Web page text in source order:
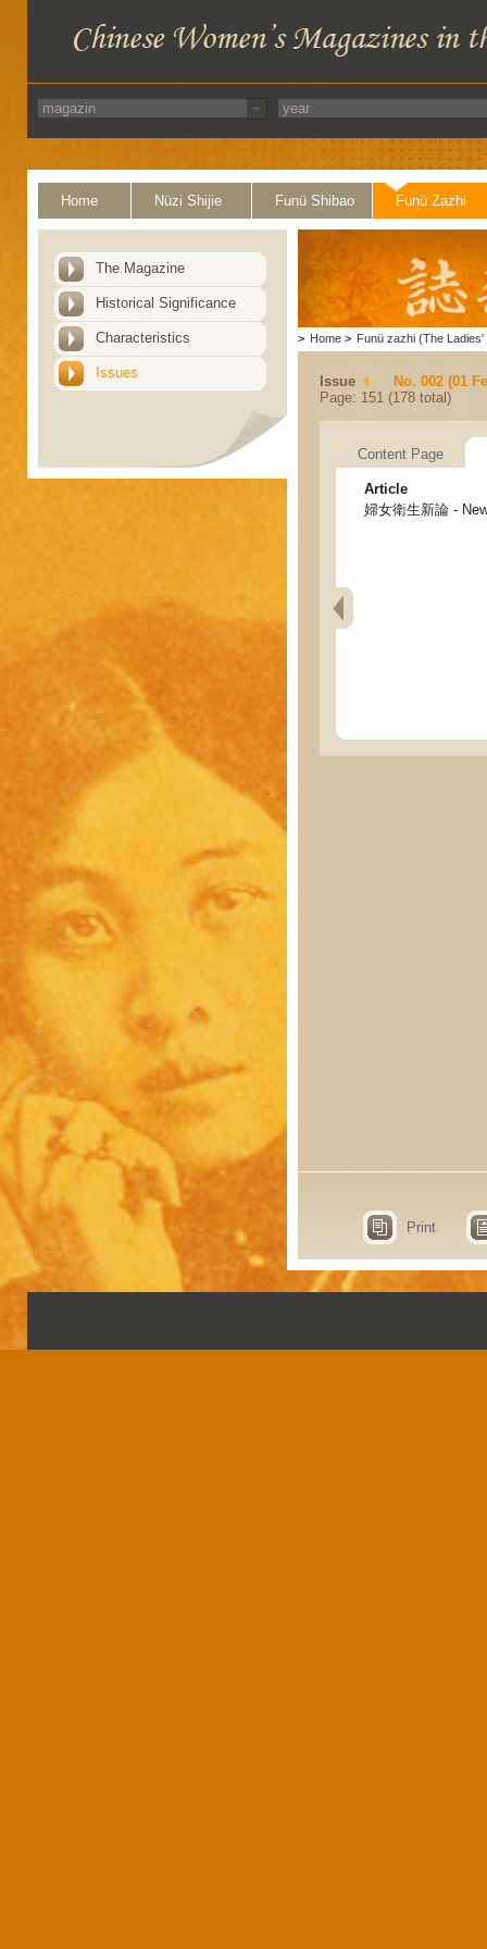
Home Nüzi Shijie Funü Shibao Funü Zazhi
The Magazine
Historical Significance
Characteristics
Issues
> Home > Funü zazhi (The Ladies'
Issue
No. 002 (01
Page: 151 (178 total)
Content Page
Article
婦女衛生新論 -
Print